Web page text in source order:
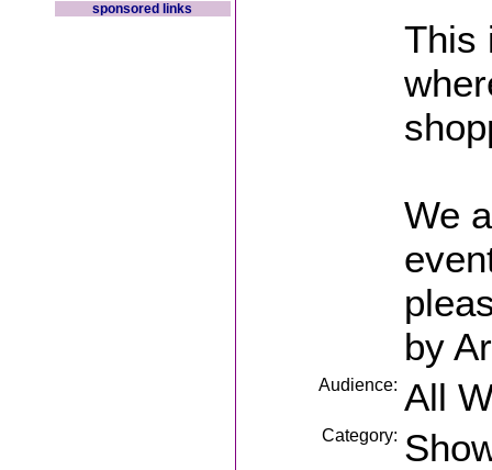
sponsored links
This
We
by
Audience: All
Category: